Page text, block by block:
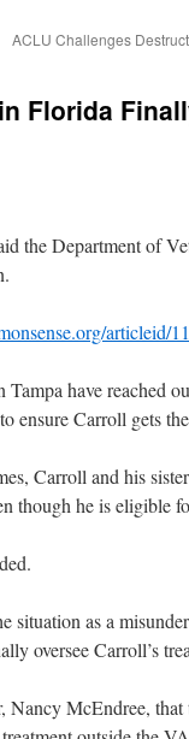
ACLU Challenges
Florida
the Department of
articleid/
have reached
Carroll gets the
Carroll and his
though he is eligible
as a
oversee Carroll’s
Nancy McEndree,